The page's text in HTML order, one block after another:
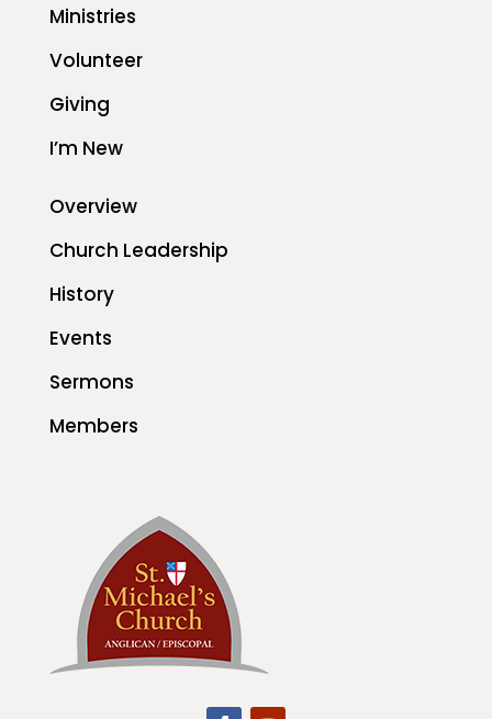
Ministries
Volunteer
Giving
I’m New
Overview
Church Leadership
History
Events
Sermons
Members